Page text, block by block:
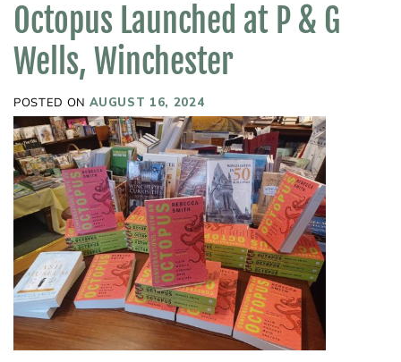
Octopus Launched at P & G
Wells, Winchester
POSTED ON AUGUST 16, 2024